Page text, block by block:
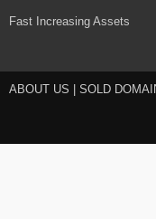
Fast Increasing Assets
ABOUT US SOLD